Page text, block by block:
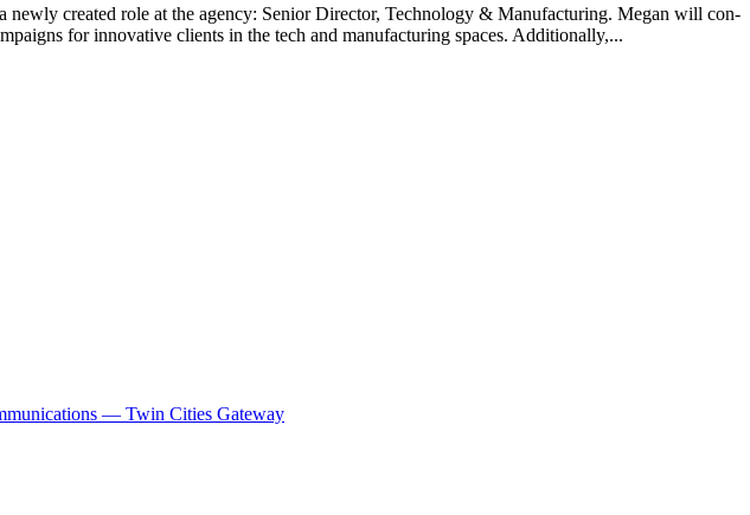
new­ly cre­at­ed role at the agency: Senior Direc­tor, Tech­nol­o­gy & Man­u­fac­tur­ing. Megan will con­
for inno­v­a­tive clients in the tech and man­u­fac­tur­ing spaces. Addi­tion­al­ly,...
— Twin Cities Gateway